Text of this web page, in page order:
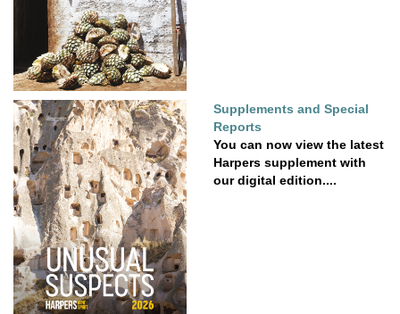
Supplements and Special
Reports
You can now view the latest
Harpers supplement with
our digital edition....